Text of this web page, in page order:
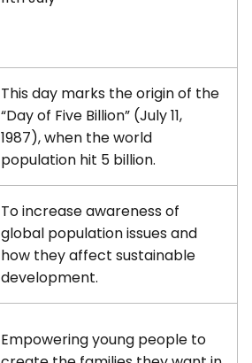
This day marks the origin of the
“Day of Five Billion” (July 11,
1987), when the world
population hit 5 billion.
To increase awareness of
global population issues and
how they affect sustainable
development.
Empowering young people to